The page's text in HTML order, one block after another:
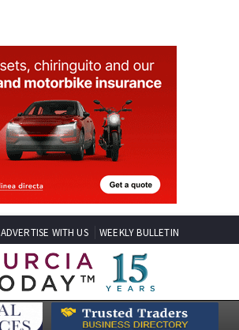
ADVERTISE WITH US WEEKLY BULLETIN